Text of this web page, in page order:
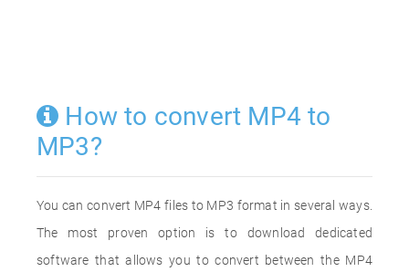
How to convert MP4 to
MP3?
You can convert MP4 files to MP3 format in several ways.
The most proven option is to download dedicated
software that allows you to convert between the MP4